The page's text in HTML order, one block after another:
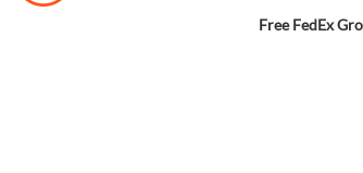
Free FedEx